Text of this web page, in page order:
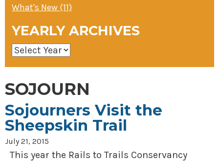
What's New (11)
YEARLY ARCHIVES
SOJOURN
Sojourners Visit the
Sheepskin Trail
July 21, 2015
This year the Rails to Trails Conservancy